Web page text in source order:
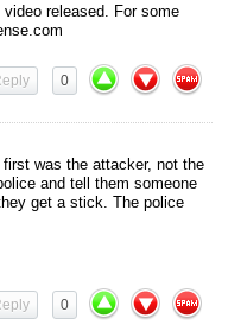
released. For some
0
was the attacker, not the
and tell them someone
get a stick. The police
0